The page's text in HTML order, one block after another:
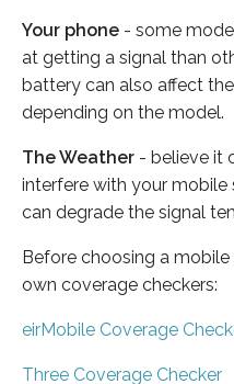
Your phone - some
at getting a signal than
battery can also affect
depending on the model.
The Weather - believe it
interfere with your mobile
can degrade the signal
Before choosing a
own coverage checkers:
eirMobile Coverage
Three Coverage Checker